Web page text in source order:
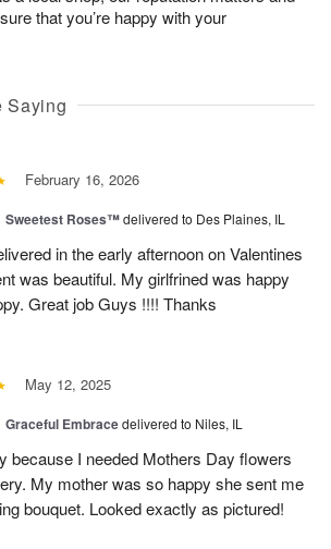
that you’re happy with your
Saying
February 16, 2026
Sweetest Roses™delivered to Des Plaines, IL
in the early afternoon on Valentines
was beautiful. My girlfrined was happy
Great job Guys !!!! Thanks
May 12, 2025
Graceful Embracedelivered to Niles, IL
because I needed Mothers Day flowers
My mother was so happy she sent me
bouquet. Looked exactly as pictured!